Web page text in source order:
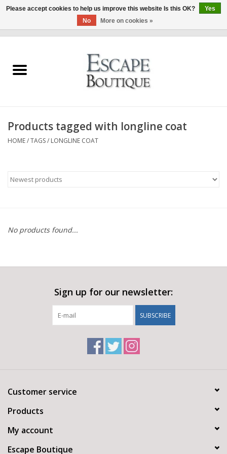
Summer Sale 2026
Clothing & Accessories
Products tagged with longline coat
HOME/TAGS/ LONGLINE COAT
No products found...
Sign up for our newsletter:
SUBSCRIBE
Customer service
Products
My account
Escape Boutique
Please accept cookies to help us improve this website Is this OK?
Yes
No
More on cookies »